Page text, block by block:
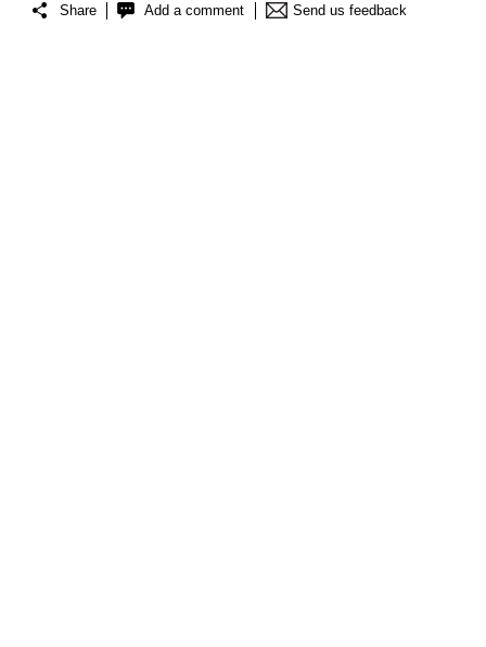
Share Add a comment Send us feedback